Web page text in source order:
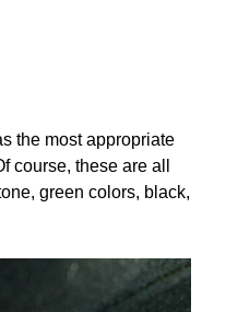
the most appropriate
course, these are all
green colors, black,